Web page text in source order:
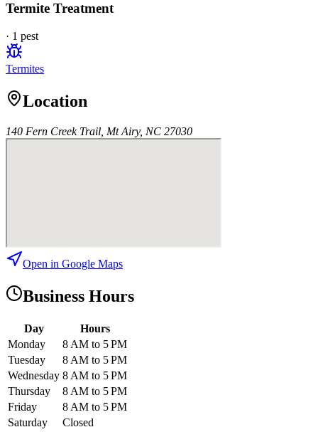
Termite Treatment
· 1 pest
Termites
Location
140 Fern Creek Trail, Mt Airy, NC 27030
Open in Google Maps
Business Hours
Day
Hours
Monday
8 AM to 5 PM
Tuesday
8 AM to 5 PM
Wednesday 8 AM to 5 PM
Thursday
8 AM to 5 PM
Friday
8 AM to 5 PM
Saturday
Closed